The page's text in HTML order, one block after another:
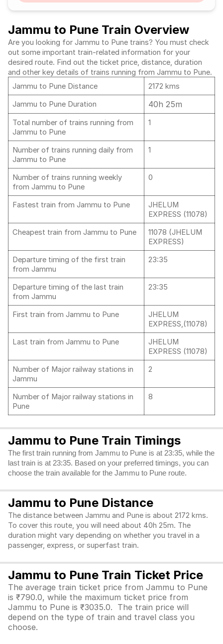
Jammu to Pune Train Overview
Are you looking for Jammu to Pune trains? You must check
out some important train-related information for your
desired route. Find out the ticket price, distance, duration
and other key details of trains running from Jammu to Pune.
Jammu to Pune Distance
2172 kms
Jammu to Pune Duration
40h 25m
Total number of trains running from
Jammu to Pune
1
Number of trains running daily from
Jammu to Pune
1
Number of trains running weekly
from Jammu to Pune
0
Fastest train from Jammu to Pune
JHELUM
EXPRESS (11078)
Cheapest train from Jammu to Pune
11078 (JHELUM
EXPRESS)
Departure timing of the first train
from Jammu
23:35
Departure timing of the last train
from Jammu
23:35
First train from Jammu to Pune
JHELUM
EXPRESS,(11078)
Last train from Jammu to Pune
JHELUM
EXPRESS (11078)
Number of Major railway stations in
Jammu
2
Number of Major railway stations in
Pune
8
Jammu to Pune Train Timings
The first train running from Jammu to Pune is at 23:35, while the
last train is at 23:35. Based on your preferred timings, you can
choose the train available for the Jammu to Pune route.
Jammu to Pune Distance
The distance between Jammu and Pune is about 2172 kms.
To cover this route, you will need about 40h 25m. The
duration might vary depending on whether you travel in a
passenger, express, or superfast train.
Jammu to Pune Train Ticket Price
The average train ticket price from Jammu to Pune
is ₹790.0, while the maximum ticket price from
Jammu to Pune is ₹3035.0. The train price will
depend on the type of train and travel class you
choose.